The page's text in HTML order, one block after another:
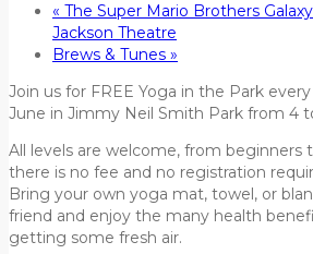
« The Super Mario Brothers
Jackson Theatre
Brews & Tunes »
Join us for FREE Yoga in the Park
June in Jimmy Neil Smith Park from 4
All levels are welcome, from beginners
there is no fee and no registration
Bring your own yoga mat, towel, or
friend and enjoy the many health
getting some fresh air.